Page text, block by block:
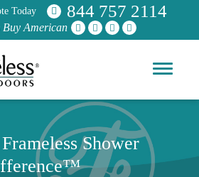
Today 844 757 2114
Buy American
Shower